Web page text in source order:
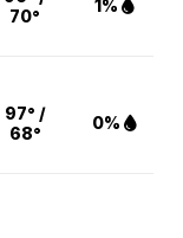
70°
1%
97° /
68°
0%